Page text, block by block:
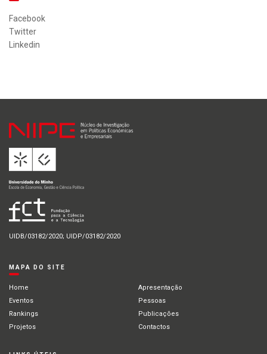
Facebook
Twitter
Linkedin
UIDB/03182/2020; UIDP/03182/2020
MAPA DO SITE
Home
Apresentação
Eventos
Pessoas
Rankings
Publicações
Projetos
Contactos